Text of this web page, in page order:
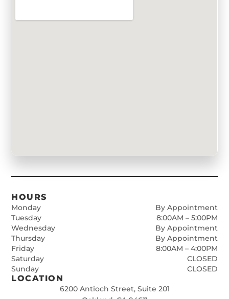
LOCATION
6200 Antioch Street, Suite 201
HOURS
Monday
By Appointment
Tuesday
8:00AM – 5:00PM
Wednesday
By Appointment
Thursday
By Appointment
Friday
8:00AM – 4:00PM
Saturday
CLOSED
Sunday
CLOSED